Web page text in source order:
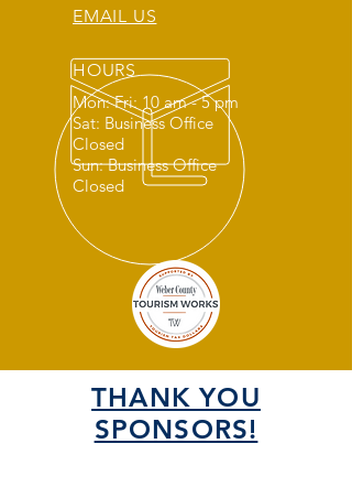
EMAIL US
HOURS
Mon: Fri: 10 am - 5 pm
Sat: Business Office
Closed
Sun: Business Office
Closed
THANK YOU
SPONSORS!